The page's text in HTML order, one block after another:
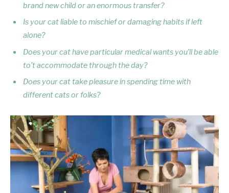
brand new child or an enormous transfer?
Is your cat liable to mischief or damaging habits if left
alone?
Does your cat have particular medical wants you’ll be able
to’t accommodate through the day?
Does your cat take pleasure in spending time with
different cats or folks?